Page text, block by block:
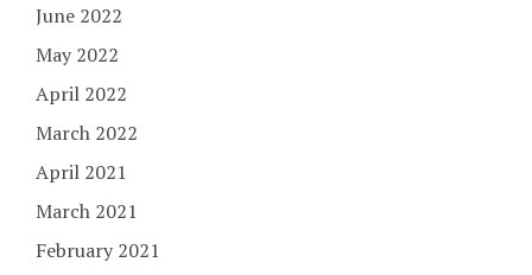
June 2022
May 2022
April 2022
March 2022
April 2021
March 2021
February 2021